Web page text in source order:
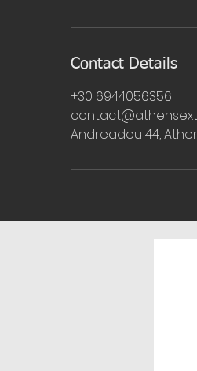
Contact Details
+30 6944056356
Andreadou 44,